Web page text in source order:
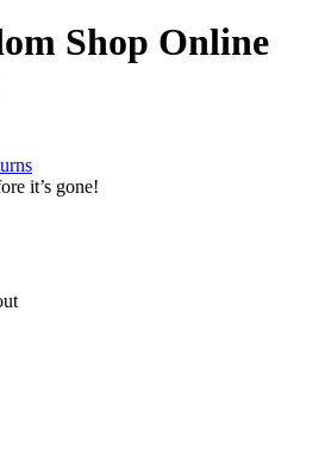
Shop Online
it’s gone!